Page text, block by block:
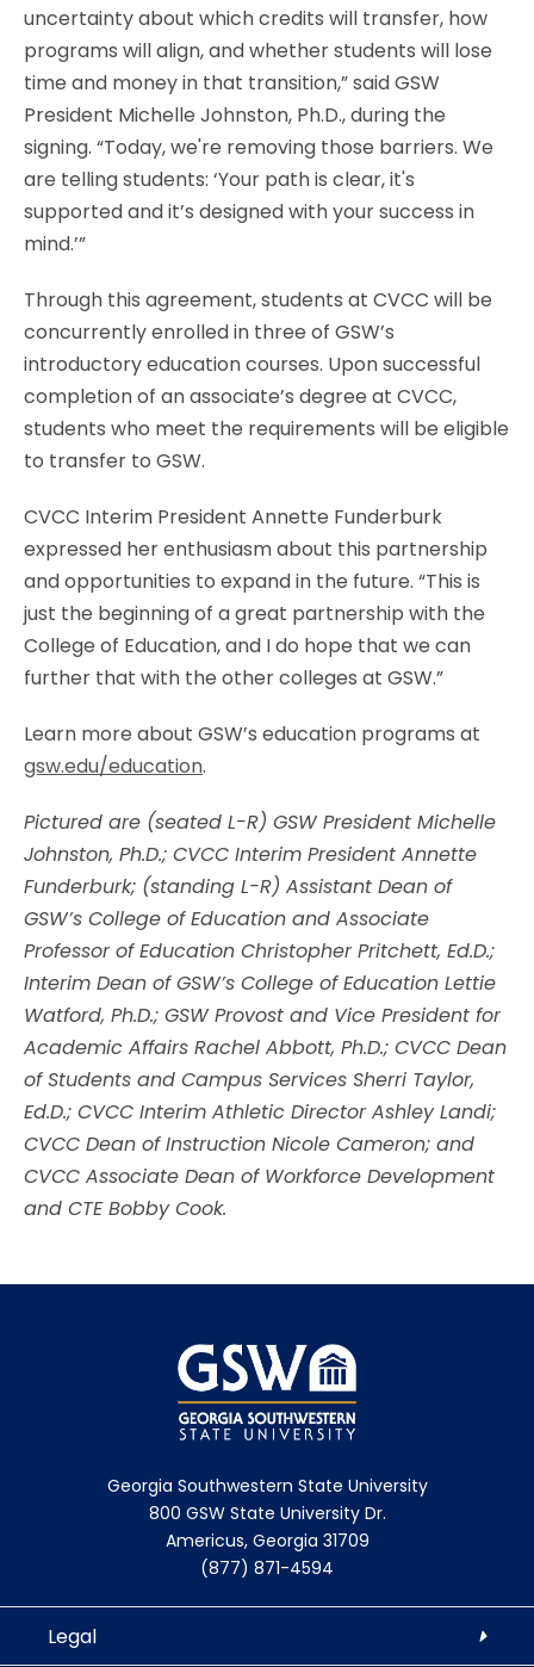
uncertainty about which credits will transfer, how
programs will align, and whether students will lose
time and money in that transition,” said GSW
President Michelle Johnston, Ph.D., during the
signing. “Today, we're removing those barriers. We
are telling students: ‘Your path is clear, it's
supported and it’s designed with your success in
mind.’”
Through this agreement, students at CVCC will be
concurrently enrolled in three of GSW’s
introductory education courses. Upon successful
completion of an associate’s degree at CVCC,
students who meet the requirements will be eligible
to transfer to GSW.
CVCC Interim President Annette Funderburk
expressed her enthusiasm about this partnership
and opportunities to expand in the future. “This is
just the beginning of a great partnership with the
College of Education, and I do hope that we can
further that with the other colleges at GSW.”
Learn more about GSW’s education programs at
gsw.edu/education.
Pictured are (seated L-R) GSW President Michelle
Johnston, Ph.D.; CVCC Interim President Annette
Funderburk; (standing L-R) Assistant Dean of
GSW’s College of Education and Associate
Professor of Education Christopher Pritchett, Ed.D.;
Interim Dean of GSW’s College of Education Lettie
Watford, Ph.D.; GSW Provost and Vice President for
Academic Affairs Rachel Abbott, Ph.D.; CVCC Dean
of Students and Campus Services Sherri Taylor,
Ed.D.; CVCC Interim Athletic Director Ashley Landi;
CVCC Dean of Instruction Nicole Cameron; and
CVCC Associate Dean of Workforce Development
and CTE Bobby Cook.
Georgia Southwestern State University
800 GSW State University Dr.
Americus, Georgia 31709
(877) 871-4594
Legal